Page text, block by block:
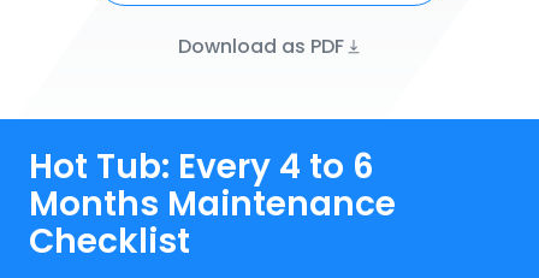
Download as PDF
Hot Tub: Every 4 to 6
Months Maintenance
Checklist